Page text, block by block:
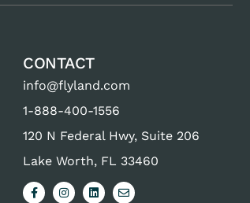
CONTACT
info@flyland.com
1-888-400-1556
120 N Federal Hwy, Suite 206
Lake Worth, FL 33460